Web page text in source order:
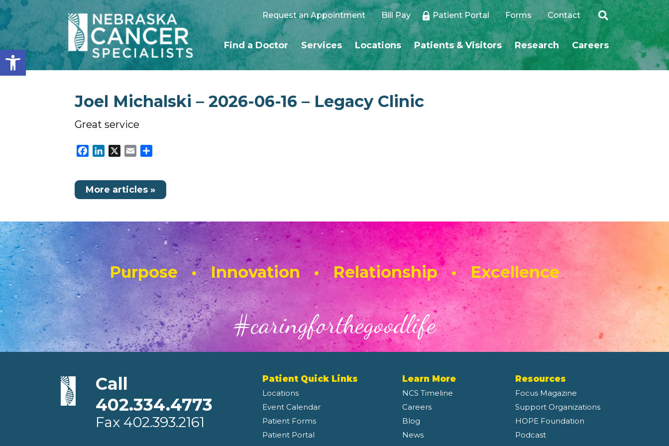
Open toolbar
Request an Appointment Bill Pay Patient Portal Forms Contact
Find a Doctor Services Locations Patients & Visitors Research Careers
Joel Michalski – 2026-06-16 – Legacy Clinic
Great service
Facebook
LinkedIn Email
More articles »
Purpose • Innovation • Relationship • Excellence
#caringforthegoodlife
Call
402.334.4773
Fax 402.393.2161
Patient Quick Links
Locations
Event Calendar
Patient Forms
Patient Portal
Learn More
NCS Timeline
Careers
Blog
News
Resources
Focus Magazine
Support Organizations
HOPE Foundation
Podcast